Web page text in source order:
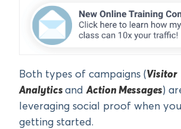
Both types of campaigns (Visitor
Analytics andAction Messages)
leveraging social proof when
getting started.